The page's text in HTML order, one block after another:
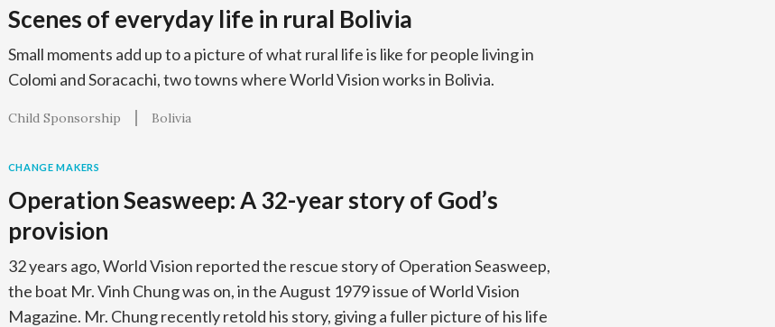
Scenes of everyday life in rural Bolivia
Small moments add up to a picture of what rural life is like for people living in
Colomi and Soracachi, two towns where World Vision works in Bolivia.
Child Sponsorship Bolivia
CHANGE MAKERS
Operation Seasweep: A 32-year story of God’s
provision
32 years ago, World Vision reported the rescue story of Operation Seasweep,
the boat Mr. Vinh Chung was on, in the August 1979 issue of World Vision
Magazine. Mr. Chung recently retold his story, giving a fuller picture of his life